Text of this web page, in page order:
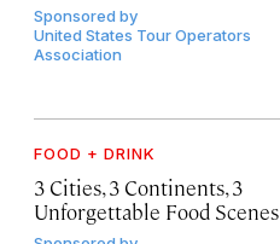
Sponsored by
United States Tour Operators
Association
FOOD + DRINK
3 Cities, 3 Continents, 3
Unforgettable Food Scenes